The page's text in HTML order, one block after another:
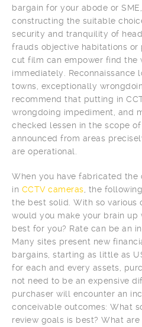
bargain for your abode or
constructing the suitable
security and tranquility of
frauds objective habitations or
cut film can empower find the
immediately. Reconnaissance
towns, exceptionally
recommend that putting in
wrongdoing impediment, and
checked lessen in the scope
announced from areas
are operational.
When you have fabricated
in CCTV cameras , the
the best solid. With so various
would you make your brain
best for you? Rate can be an
Many sites present new
bargains, starting as little as
for each and every assets,
not need to be an expensive
purchaser will encounter an
conceivable outcomes: What
review goals is best? What